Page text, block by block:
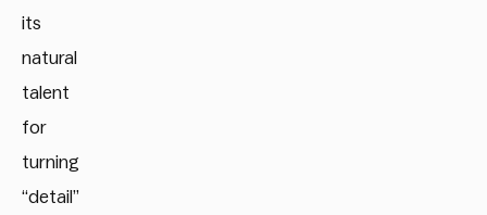
its
natural
talent
for
turning
“detail”